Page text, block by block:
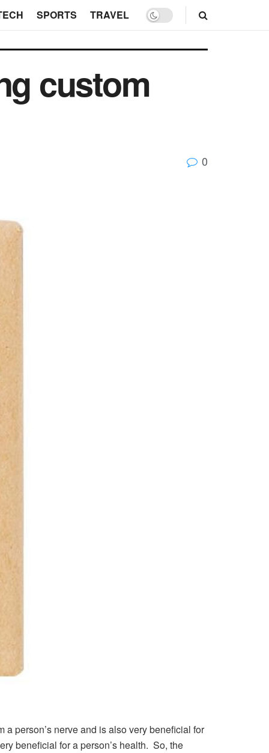
SPORTS TRAVEL
custom
0
person’s nerve and is also very beneficial for
beneficial for a person’s health. So, the